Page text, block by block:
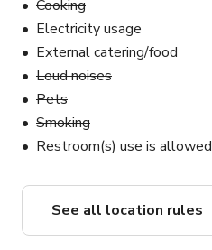
Cooking
Electricity usage
External catering/food
Loud noises
Pets
Smoking
Restroom(s) use is allowed
See all location rules